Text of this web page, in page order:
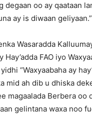
degaan oo ay qaataan
ay is diwaan geliyaan.”
Wasaradda
Hay’adda FAO iyo
“Waxyaabaha ay
mid ah dib u dhiska
magaalada Berbera oo
gelintana waxa noo